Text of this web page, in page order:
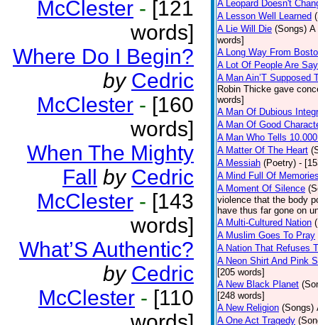
McClester - [121
words]
Where Do I Begin?
by Cedric
McClester - [160
words]
When The Mighty
Fall by Cedric
McClester - [143
words]
What’S Authentic?
by Cedric
McClester - [110
A Leopard Doesn't
A Lesson Well Learned
A Lie Will Die (Songs) A
words]
A Long Way From
A Lot Of People Are
A Man Ain’T Supposed
Robin Thicke gave
words]
A Man Of Dubious
A Man Of Good
A Man Who Tells
A Matter Of The Heart
A Messiah (Poetry) -
A Mind Full Of
A Moment Of Silence
violence that the body
have thus far gone on
A Multi-Cultured Nation
A Muslim Goes To Pray
A Nation That Refuses
A Neon Shirt And Pink
[205 words]
A New Black Planet
[248 words]
A New Religion (Songs)
A One Act Tragedy